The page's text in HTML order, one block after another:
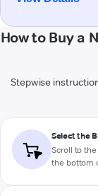
How to Buy a
Stepwise
Select the
Scroll to
the bottom